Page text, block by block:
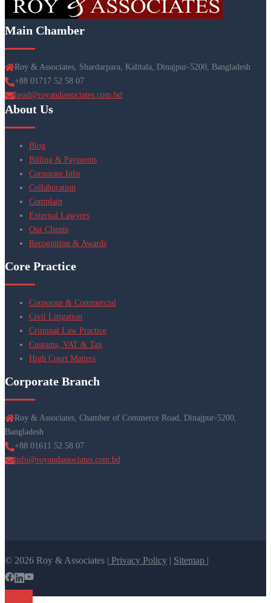
Main Chamber
Roy & Associates, Shardarpara, Kalitala, Dinajpur-5200, Bangladesh
+88 01717 52 58 07
head@royandassociates.com.bd
About Us
Blog
Billing & Payments
Corporate Info
Collaboration
Complain
External Lawyers
Our Clients
Recognition & Awards
Core Practice
Corporate & Commercial
Civil Litigation
Criminal Law Practice
Customs, VAT & Tax
High Court Matters
Corporate Branch
Roy & Associates, Chamber of Commerce Road, Dinajpur-5200,
Bangladesh
+88 01611 52 58 07
info@royandassociates.com.bd
© 2026 Roy & Associates | Privacy Policy | Sitemap |